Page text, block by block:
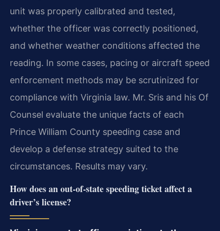
unit was properly calibrated and tested,
whether the officer was correctly positioned,
and whether weather conditions affected the
reading. In some cases, pacing or aircraft speed
enforcement methods may be scrutinized for
compliance with Virginia law. Mr. Sris and his Of
Counsel evaluate the unique facts of each
Prince William County speeding case and
develop a defense strategy suited to the
circumstances. Results may vary.
How does an out‑of‑state speeding ticket affect a
driver’s license?